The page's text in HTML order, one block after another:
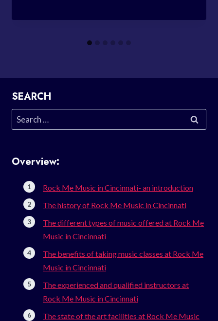
SEARCH
Search
for:
Overview:
Rock Me Music in Cincinnati- an introduction
The history of Rock Me Music in Cincinnati
The different types of music offered at Rock Me
Music in Cincinnati
The benefits of taking music classes at Rock Me
Music in Cincinnati
The experienced and qualified instructors at
Rock Me Music in Cincinnati
The state of the art facilities at Rock Me Music